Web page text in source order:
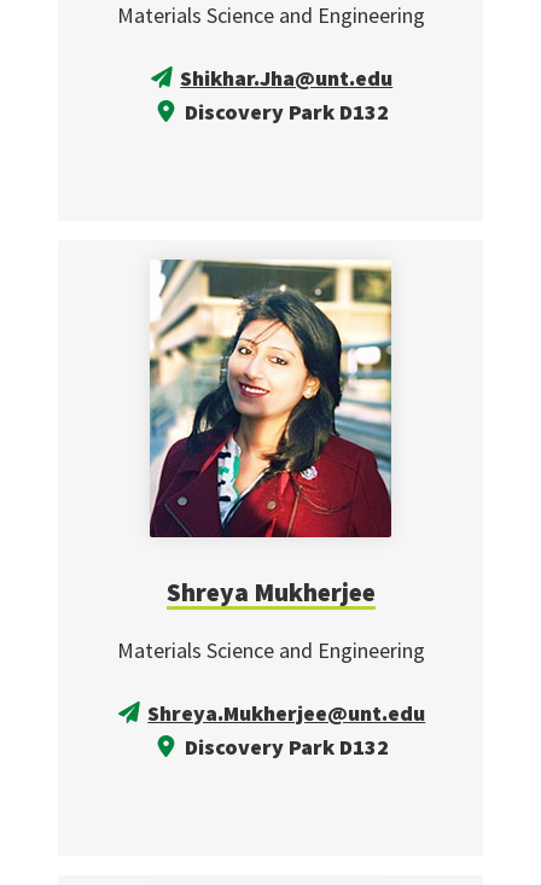
Materials Science and Engineering
Shikhar.Jha@unt.edu
Discovery Park D132
Shreya Mukherjee
Materials Science and Engineering
Shreya.Mukherjee@unt.edu
Discovery Park D132